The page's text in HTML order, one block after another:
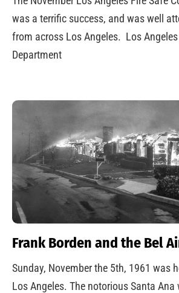
was a terrific success, and was well
from across Los Angeles. Los
Department
Frank Borden and the Bel
Sunday, November the 5th, 1961 was
Los Angeles. The notorious Santa Ana